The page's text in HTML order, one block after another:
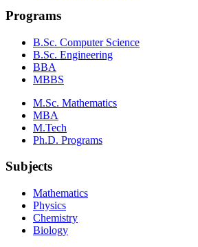
Programs
B.Sc. Computer Science
B.Sc. Engineering
BBA
MBBS
M.Sc. Mathematics
MBA
M.Tech
Ph.D. Programs
Subjects
Mathematics
Physics
Chemistry
Biology